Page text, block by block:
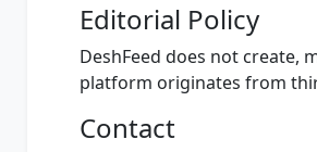
Editorial Policy
DeshFeed does not create,
platform originates from
Contact